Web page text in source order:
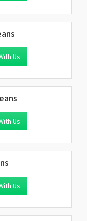
Us
Us
Us